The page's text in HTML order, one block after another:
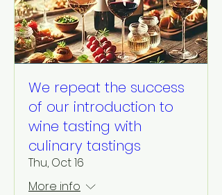
We repeat the success
of our introduction to
wine tasting with
culinary tastings
Thu, Oct 16
More info